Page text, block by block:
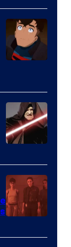
of
Ace
Books
Adult
Swim
Sidious
is
one
of
greatest